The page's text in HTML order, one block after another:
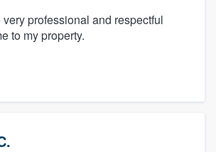
professional and respectful
to my property.